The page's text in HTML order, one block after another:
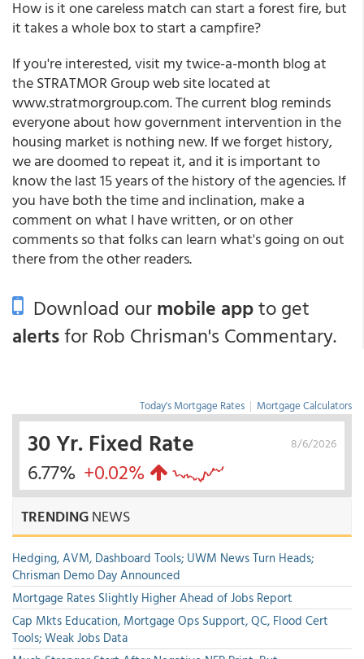
How is it one careless match can start a forest fire, but
it takes a whole box to start a campfire?
If you're interested, visit my twice-a-month blog at
the STRATMOR Group web site located at
www.stratmorgroup.com. The current blog reminds
everyone about how government intervention in the
housing market is nothing new. If we forget history,
we are doomed to repeat it, and it is important to
know the last 15 years of the history of the agencies. If
you have both the time and inclination, make a
comment on what I have written, or on other
comments so that folks can learn what's going on out
there from the other readers.
Download ourmobile appto get
alertsfor Rob Chrisman's Commentary.
Today's Mortgage Rates | Mortgage Calculators
8/6/2026
30 Yr. Fixed Rate
6.77% +0.02%
TRENDINGNEWS
Hedging, AVM, Dashboard Tools; UWM News Turn Heads;
Chrisman Demo Day Announced
Mortgage Rates Slightly Higher Ahead of Jobs Report
Cap Mkts Education, Mortgage Ops Support, QC, Flood Cert
Tools; Weak Jobs Data